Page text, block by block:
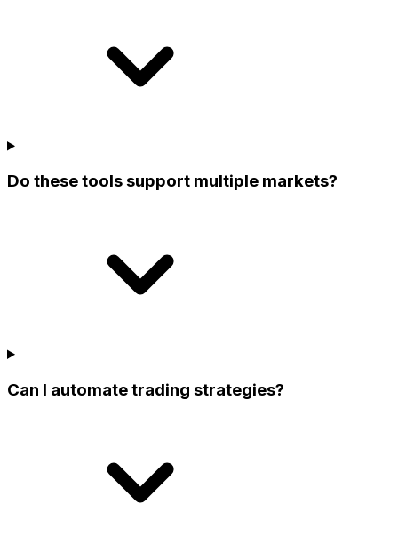
Do these tools support multiple markets?
Can I automate trading strategies?